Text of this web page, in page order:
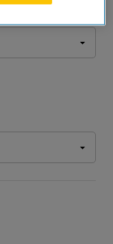
Policy